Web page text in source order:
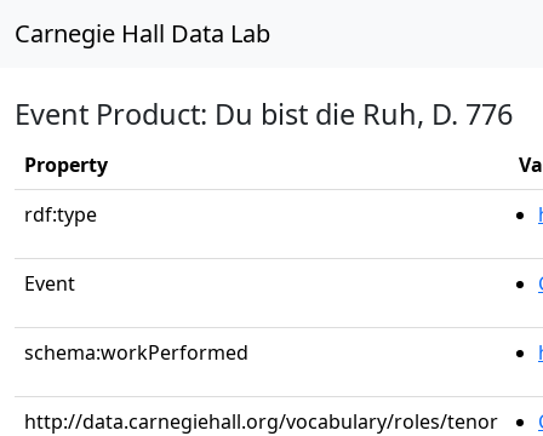
Carnegie Hall Data Lab
Event Product: Du bist die Ruh, D. 776
Property
rdf:type
Event
schema:workPerformed
http://data.carnegiehall.org/vocabulary/roles/tenor